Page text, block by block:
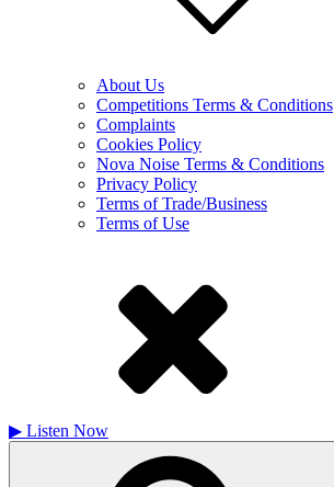
About Us
Competitions Terms & Conditions
Complaints
Cookies Policy
Nova Noise Terms & Conditions
Privacy Policy
Terms of Trade/Business
Terms of Use
▶ Listen Now